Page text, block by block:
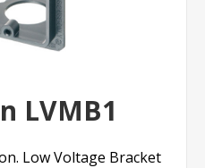
LVMB1
Low Voltage Bracket